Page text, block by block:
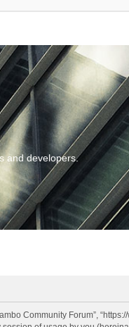
and developers.
Community Forum”,